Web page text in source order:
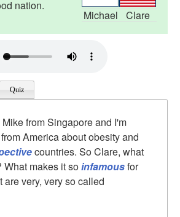
Michael Clare
nation.
Quiz
from Singapore and I'm
America about obesity and
countries. So Clare, what
makes it soinfamousfor
are very, very so called